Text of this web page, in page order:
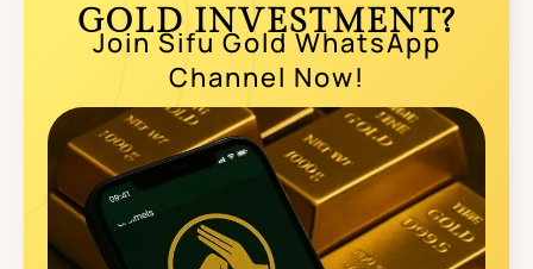
GOLD INVESTMENT?
Join Sifu Gold WhatsApp
Channel Now!